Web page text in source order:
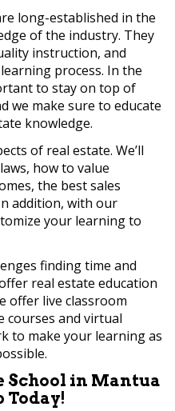
long-established in the
of the industry. They
instruction, and
process. In the
to stay on top of
we make sure to educate
knowledge.
of real estate. We’ll
how to value
the best sales
addition, with our
your learning to
finding time and
real estate education
offer live classroom
courses and virtual
to make your learning as
School in Mantua
Today!